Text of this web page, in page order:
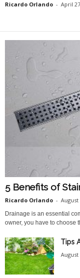
Ricardo Orlando - April
5 Benefits of
Ricardo Orlando - August
Drainage is an essential
owner, you have to choose
Tips
August